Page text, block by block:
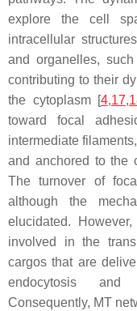
explore the cell
intracellular
and organelles,
contributing to their
the cytoplasm [4,17,
toward focal
intermediate
and anchored to the
The turnover of
although the
elucidated.
involved in the
cargos that are
endocytosis
Consequently, MT